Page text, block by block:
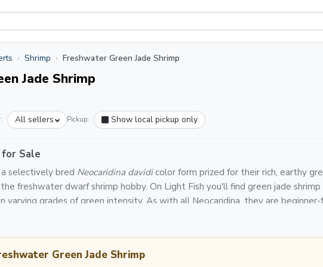
Shrimp Freshwater Green Jade Shrimp
Jade Shrimp
All sellers Pickup: Show local pickup only
for Sale
selectively bred Neocaridina davidicolor form prized for their rich, earthy
freshwater dwarf shrimp hobby. On Light Fish you'll find green jade
varying grades of green intensity. As with all Neocaridina, they are
excellent additions to planted aquariums.
on Light Fish are backed by a platform-wide Live Arrival Guarantee.
as needed, shipped in styrofoam-lined insulated boxes via priority or
the route. Green jade shrimp thrive at temperatures of 68–78°F with a
Green Jade Shrimp